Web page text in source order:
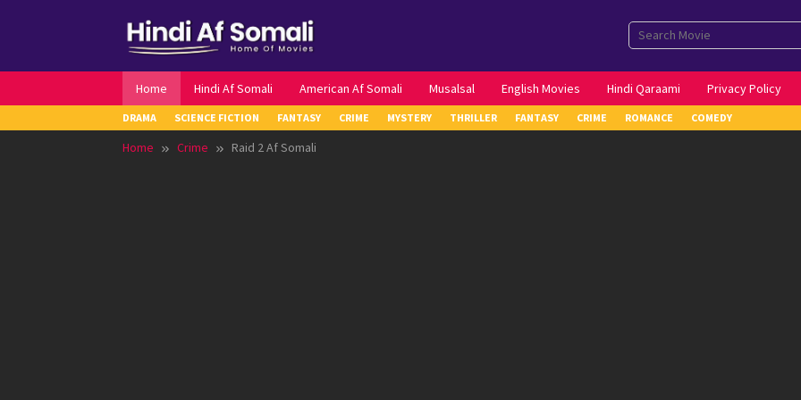
Home Hindi Af Somali American Af Somali Musalsal English Movies Hindi Qaraami Privacy Policy
DRAMA SCIENCE FICTION FANTASY CRIME MYSTERY THRILLER FANTASY CRIME ROMANCE COMEDY
Home Crime Raid 2 Af Somali